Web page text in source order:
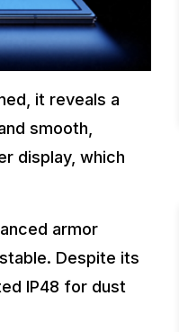
it reveals a
smooth,
display, which
armor
Despite its
IP48 for dust